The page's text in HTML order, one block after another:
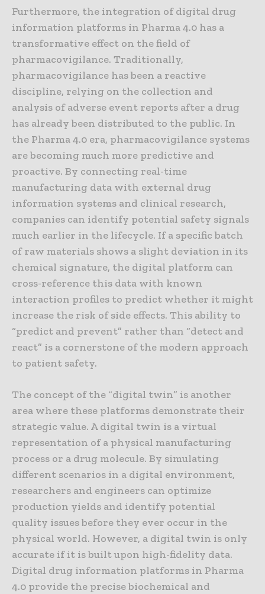
Furthermore, the integration of digital drug
information platforms in Pharma 4.0 has a
transformative effect on the field of
pharmacovigilance. Traditionally,
pharmacovigilance has been a reactive
discipline, relying on the collection and
analysis of adverse event reports after a drug
has already been distributed to the public. In
the Pharma 4.0 era, pharmacovigilance systems
are becoming much more predictive and
proactive. By connecting real-time
manufacturing data with external drug
information systems and clinical research,
companies can identify potential safety signals
much earlier in the lifecycle. If a specific batch
of raw materials shows a slight deviation in its
chemical signature, the digital platform can
cross-reference this data with known
interaction profiles to predict whether it might
increase the risk of side effects. This ability to
“predict and prevent” rather than “detect and
react” is a cornerstone of the modern approach
to patient safety.
The concept of the “digital twin” is another
area where these platforms demonstrate their
strategic value. A digital twin is a virtual
representation of a physical manufacturing
process or a drug molecule. By simulating
different scenarios in a digital environment,
researchers and engineers can optimize
production yields and identify potential
quality issues before they ever occur in the
physical world. However, a digital twin is only
accurate if it is built upon high-fidelity data.
Digital drug information platforms in Pharma
4.0 provide the precise biochemical and